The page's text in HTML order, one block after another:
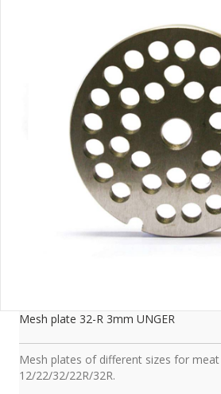
Mesh plate 32-R 3mm UNGER
Mesh plates of different sizes for meat
12/22/32/22R/32R.